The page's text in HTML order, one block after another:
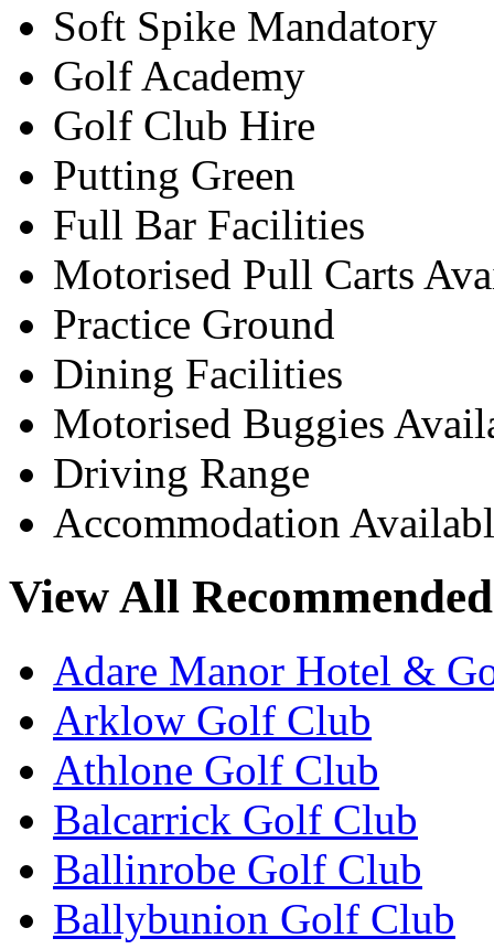
Soft Spike Mandatory
Golf Academy
Golf Club Hire
Putting Green
Full Bar Facilities
Motorised Pull Carts
Practice Ground
Dining Facilities
Motorised Buggies
Driving Range
Accommodation
View All
Adare Manor Hotel &
Arklow Golf Club
Athlone Golf Club
Balcarrick Golf Club
Ballinrobe Golf Club
Ballybunion Golf Club